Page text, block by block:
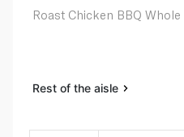
Roast Chicken BBQ Whole
Rest of the aisle